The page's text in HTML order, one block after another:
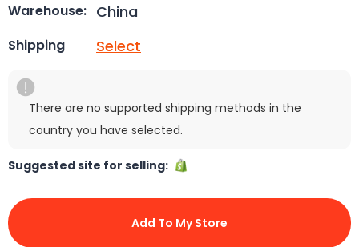
Warehouse: China
Shipping Select
There are no supported shipping methods in the
country you have selected.
Suggested site for selling:
Add To My Store